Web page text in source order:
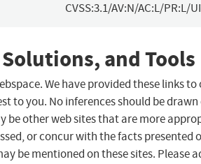
CVSS:3.1/AV:N/AC:L/PR:L/
and Tools
We have provided these links
to you. No inferences should be
be other web sites that are more
or concur with the facts presented
be mentioned on these sites. Please